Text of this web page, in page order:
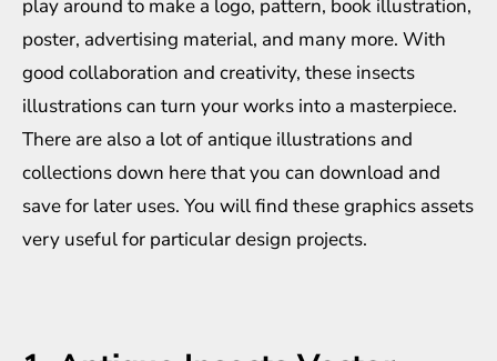
play around to make a logo, pattern, book illustration,
poster, advertising material, and many more. With
good collaboration and creativity, these insects
illustrations can turn your works into a masterpiece.
There are also a lot of antique illustrations and
collections down here that you can download and
save for later uses. You will find these graphics assets
very useful for particular design projects.